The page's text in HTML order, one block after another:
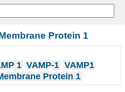
Protein 1
1 VAMP-1 VAMP1
Protein 1